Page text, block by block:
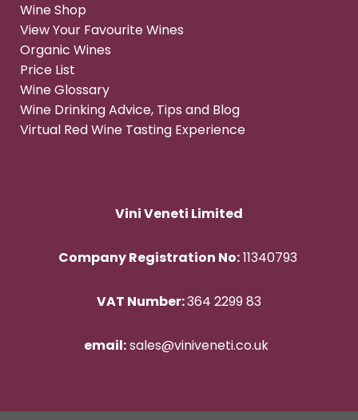
Wine Shop
View Your Favourite Wines
Organic Wines
Price List
Wine Glossary
Wine Drinking Advice, Tips and Blog
Virtual Red Wine Tasting Experience
Vini Veneti Limited
Company Registration No:11340793
VAT Number:364 2299 83
email:sales@viniveneti.co.uk